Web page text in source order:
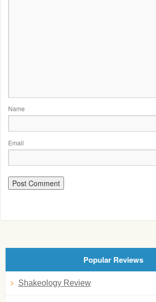
Name
Email
Popular Reviews
Shakeology Review